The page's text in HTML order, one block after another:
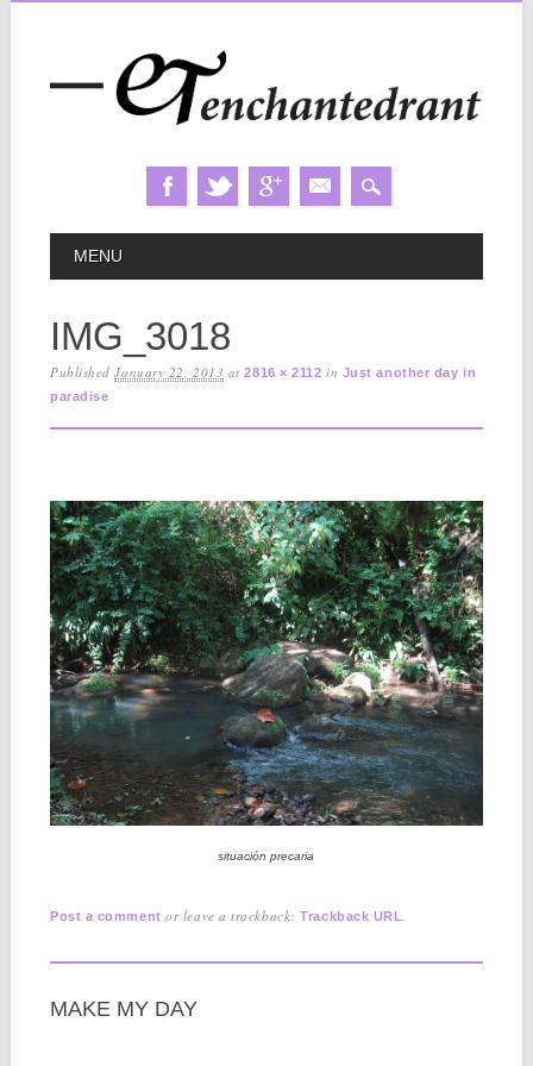
MAIN MENU
MENU
IMG_3018
PublishedJanuary 22, 2013 at2816 × 2112 in Just another day in
paradise
situación precaria
Post a comment or leave a trackback:Trackback URL
MAKE MY DAY